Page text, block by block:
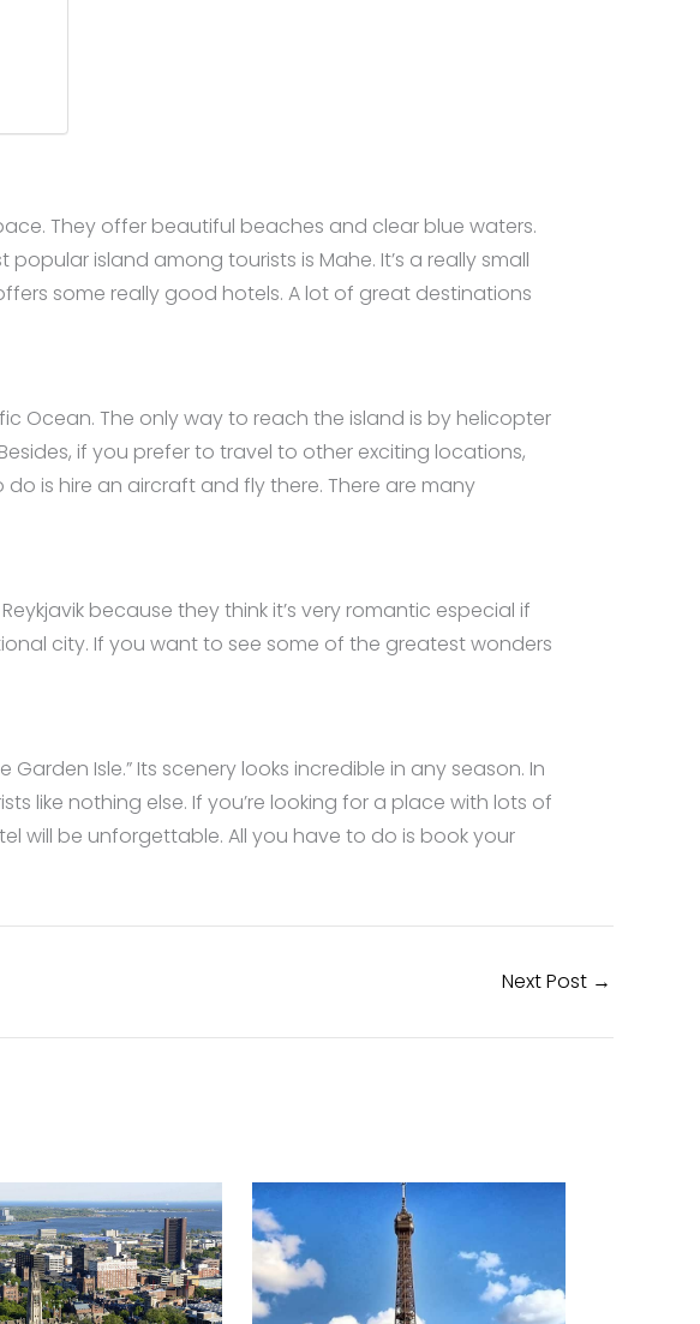
They offer beautiful beaches and clear blue waters.
island among tourists is Mahe. It’s a really small
some really good hotels. A lot of great destinations
Ocean. The only way to reach the island is by helicopter
if you prefer to travel to other exciting locations,
is hire an aircraft and fly there. There are many
because they think it’s very romantic especial if
city. If you want to see some of the greatest wonders
Isle.” Its scenery looks incredible in any season. In
like nothing else. If you’re looking for a place with lots of
will be unforgettable. All you have to do is book your
Next Post →